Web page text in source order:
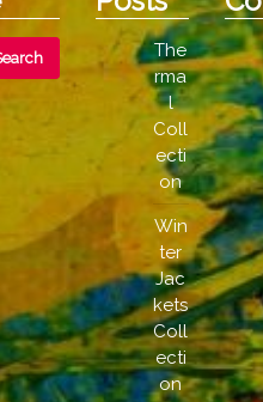
The
rma
l
Coll
ecti
on
Win
ter
Jac
kets
Coll
ecti
on